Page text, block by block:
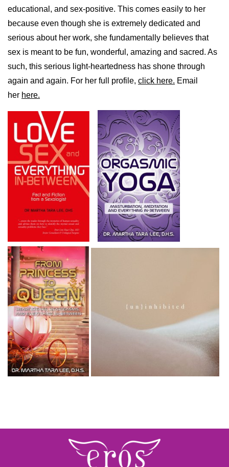
educational, and sex-positive. This comes easily to her
because even though she is extremely dedicated and
serious about her work, she fundamentally believes that
sex is meant to be fun, wonderful, amazing and sacred. As
such, this serious light-heartedness has shone through
again and again. For her full profile, click here. Email
her here.